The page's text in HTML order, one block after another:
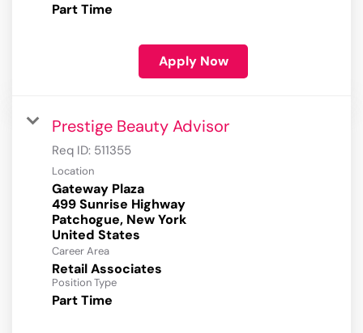
Part Time
Apply Now
Prestige Beauty Advisor
Req ID: 511355
Location
Gateway Plaza
499 Sunrise Highway
Patchogue, New York
Career Area
Retail Associates
Position Type
Part Time